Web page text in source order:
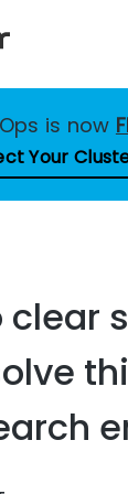
is now
Your
clear